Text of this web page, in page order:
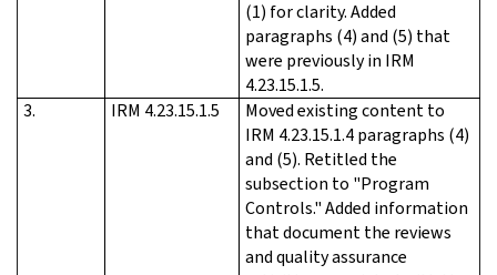
(1) for clarity. Added
paragraphs (4) and (5) that
were previously in IRM
4.23.15.1.5.
3.
IRM 4.23.15.1.5
Moved existing content to
IRM 4.23.15.1.4 paragraphs (4)
and (5). Retitled the
subsection to "Program
Controls." Added information
that document the reviews
and quality assurance